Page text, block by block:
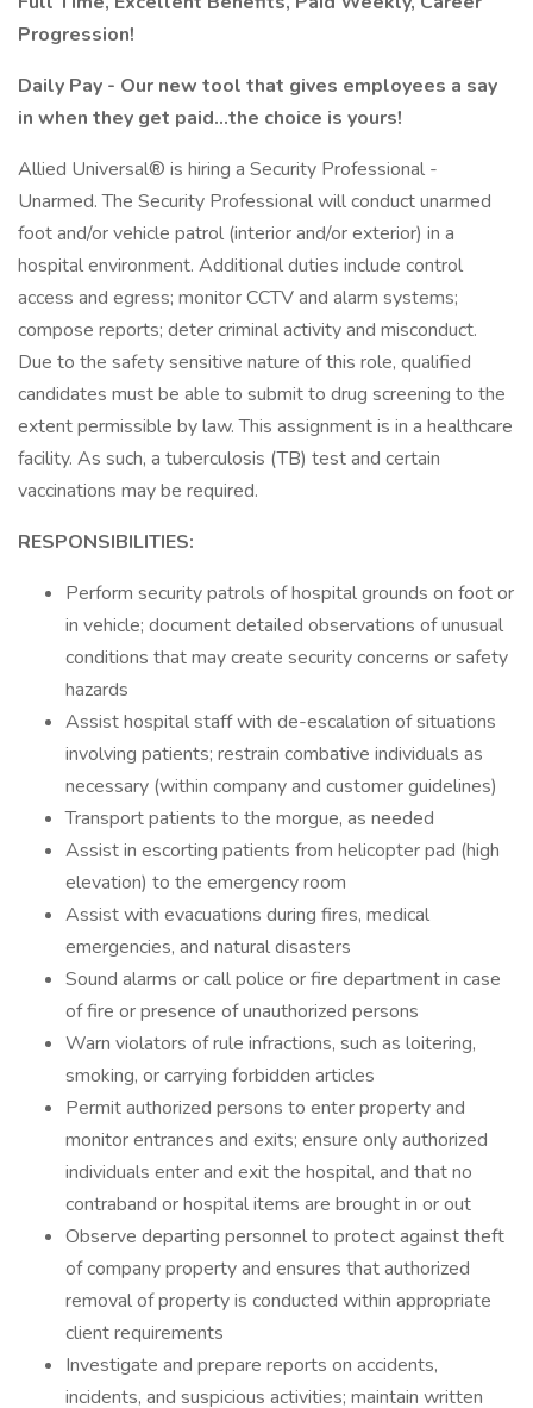
Progression!
Daily Pay - Our new tool that gives employees a say
in when they get paid...the choice is yours!
Allied Universal® is hiring a Security Professional -
Unarmed. The Security Professional will conduct unarmed
foot and/or vehicle patrol (interior and/or exterior) in a
hospital environment. Additional duties include control
access and egress; monitor CCTV and alarm systems;
compose reports; deter criminal activity and misconduct.
Due to the safety sensitive nature of this role, qualified
candidates must be able to submit to drug screening to the
extent permissible by law. This assignment is in a healthcare
facility. As such, a tuberculosis (TB) test and certain
vaccinations may be required.
RESPONSIBILITIES:
Perform security patrols of hospital grounds on foot or
in vehicle; document detailed observations of unusual
conditions that may create security concerns or safety
hazards
Assist hospital staff with de-escalation of situations
involving patients; restrain combative individuals as
necessary (within company and customer guidelines)
Transport patients to the morgue, as needed
Assist in escorting patients from helicopter pad (high
elevation) to the emergency room
Assist with evacuations during fires, medical
emergencies, and natural disasters
Sound alarms or call police or fire department in case
of fire or presence of unauthorized persons
Warn violators of rule infractions, such as loitering,
smoking, or carrying forbidden articles
Permit authorized persons to enter property and
monitor entrances and exits; ensure only authorized
individuals enter and exit the hospital, and that no
contraband or hospital items are brought in or out
Observe departing personnel to protect against theft
of company property and ensures that authorized
removal of property is conducted within appropriate
client requirements
Investigate and prepare reports on accidents,
incidents, and suspicious activities; maintain written